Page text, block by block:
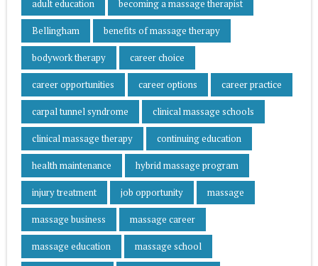
adult education becoming a massage therapist
Bellingham benefits of massage therapy
bodywork therapy career choice
career opportunities career options career practice
carpal tunnel syndrome clinical massage schools
clinical massage therapy continuing education
health maintenance hybrid massage program
injury treatment job opportunity massage
massage business massage career
massage education massage school